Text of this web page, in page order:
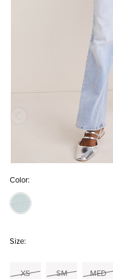
Color:
Size:
XS SM MED